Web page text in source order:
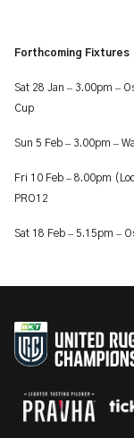
Forthcoming Fixtures
Sat 28 Jan – 3.00pm –
Cup
Sun 5 Feb – 3.00pm –
Fri 10 Feb – 8.00pm
PRO12
Sat 18 Feb – 5.15pm –